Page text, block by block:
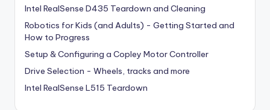
Intel RealSense D435 Teardown and Cleaning
Robotics for Kids (and Adults) - Getting Started and
How to Progress
Setup & Configuring a Copley Motor Controller
Drive Selection - Wheels, tracks and more
Intel RealSense L515 Teardown